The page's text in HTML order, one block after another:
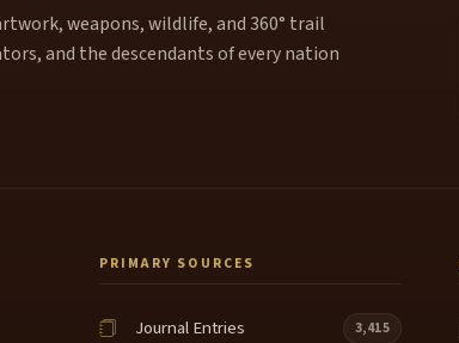
weapons, wildlife, and 360° trail
and the descendants of every nation
PRIMARY SOURCES
Journal Entries 3,415